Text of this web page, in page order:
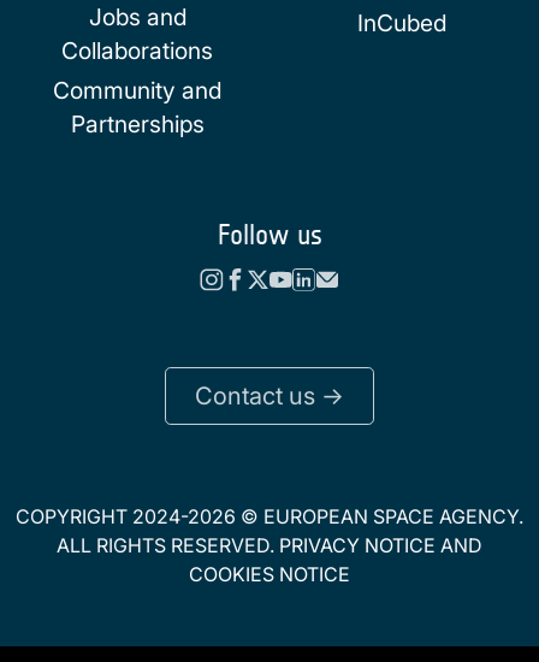
Jobs and
Collaborations
Community and
Partnerships
InCubed
Follow us
Contact us ->
COPYRIGHT 2024-2026 © EUROPEAN SPACE AGENCY.
ALL RIGHTS RESERVED. PRIVACY NOTICE AND
COOKIES NOTICE